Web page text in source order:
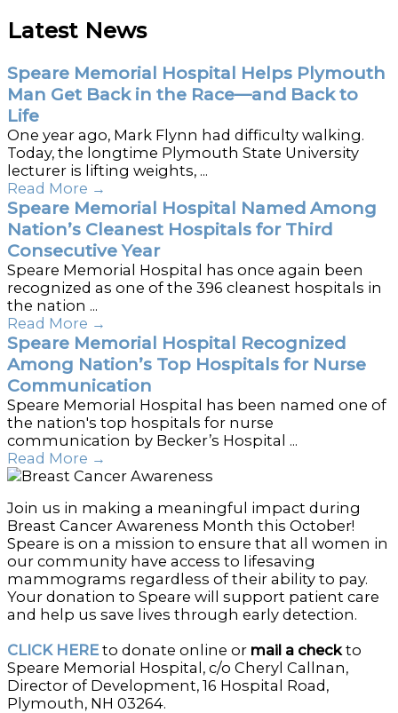
Latest News
Speare Memorial Hospital Helps Plymouth
Man Get Back in the Race—and Back to
Life
One year ago, Mark Flynn had difficulty walking.
Today, the longtime Plymouth State University
lecturer is lifting weights, ...
Read More →
Speare Memorial Hospital Named Among
Nation’s Cleanest Hospitals for Third
Consecutive Year
Speare Memorial Hospital has once again been
recognized as one of the 396 cleanest hospitals in
the nation ...
Read More →
Speare Memorial Hospital Recognized
Among Nation’s Top Hospitals for Nurse
Communication
Speare Memorial Hospital has been named one of
the nation's top hospitals for nurse
communication by Becker’s Hospital ...
Read More →
Join us in making a meaningful impact during
Breast Cancer Awareness Month this October!
Speare is on a mission to ensure that all women in
our community have access to lifesaving
mammograms regardless of their ability to pay.
Your donation to Speare will support patient care
and help us save lives through early detection.
CLICK HERE to donate online or mail a check to
Speare Memorial Hospital, c/o Cheryl Callnan,
Director of Development, 16 Hospital Road,
Plymouth, NH 03264.